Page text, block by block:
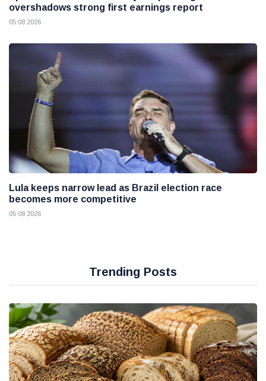
overshadows strong first earnings report
05 08 2026
Lula keeps narrow lead as Brazil election race
becomes more competitive
05 08 2026
Trending Posts